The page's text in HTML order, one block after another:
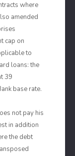
where
amended
cap on
to
loans: the
39
base rate.
not pay his
in addition
the debt